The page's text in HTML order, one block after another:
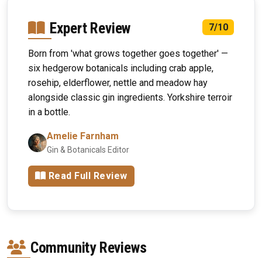
Expert Review 7/10
Born from 'what grows together goes together' —
six hedgerow botanicals including crab apple,
rosehip, elderflower, nettle and meadow hay
alongside classic gin ingredients. Yorkshire terroir
in a bottle.
Amelie Farnham
Gin & Botanicals Editor
Read Full Review
Community Reviews